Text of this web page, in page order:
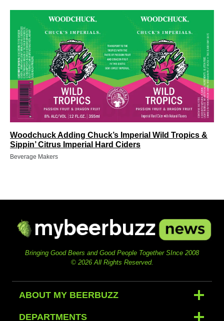
Woodchuck Adding Chuck’s Imperial Wild Tropics &
Sippin’ Citrus Imperial Hard Ciders
Beverage Makers
Bringing Good Beers and Good People Together SInce 2008
© 2026 All Rights Reserved.
ABOUT MY BEERBUZZ
DEPARTMENTS